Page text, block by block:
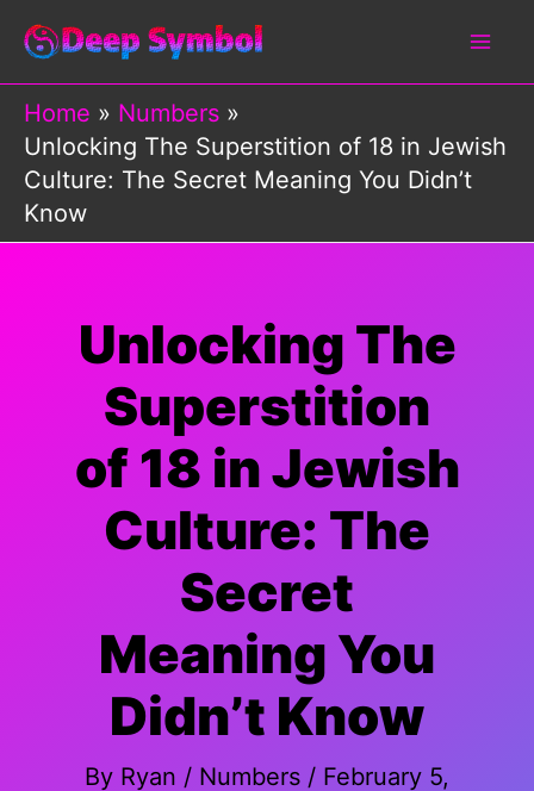
Skip
content
Home
Numbers
Unlocking The Superstition of 18 in Jewish
Culture: The Secret Meaning You Didn’t
Know
Unlocking The
Superstition
of 18 in Jewish
Culture: The
Secret
Meaning You
Didn’t Know
By Ryan / Numbers / February 5,